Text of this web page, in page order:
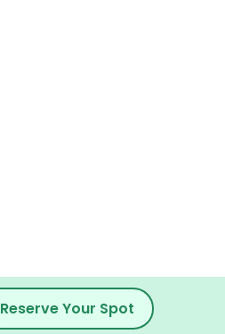
Reserve Your Spot